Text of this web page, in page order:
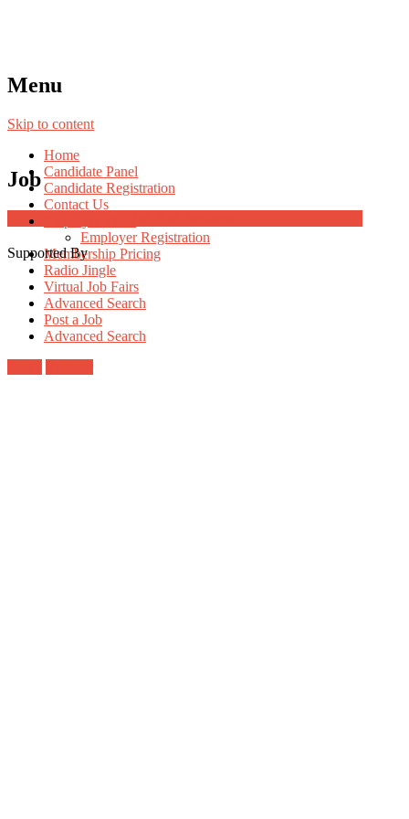
Menu
Skip to content
Home
Candidate Panel
Candidate Registration
Contact Us
Employer Registration
Membership Pricing
Radio Jingle
Virtual Job Fairs
Advanced Search
Post a Job
Advanced Search
Job
Supported By